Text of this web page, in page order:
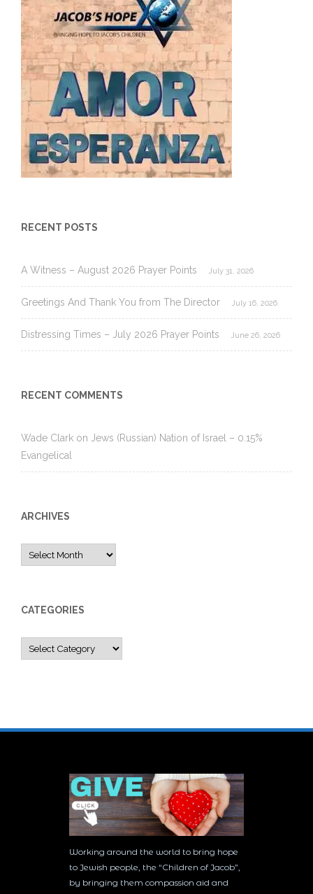
RECENT POSTS
A Witness – August 2026 Prayer Points July 31, 2026
Greetings And Thank You from The Director July 16, 2026
Distressing Times – July 2026 Prayer Points June 26, 2026
RECENT COMMENTS
Wade Clark on Jews (Russian) Nation of Israel – 0.15%
Evangelical
ARCHIVES
Archives
CATEGORIES
Categories
Working around the world to bring hope
to Jewish people, the “Children of Jacob”,
by bringing them compassion aid and